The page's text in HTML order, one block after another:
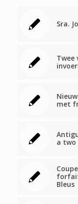
Sra.
Twee
met
a two
Bleus